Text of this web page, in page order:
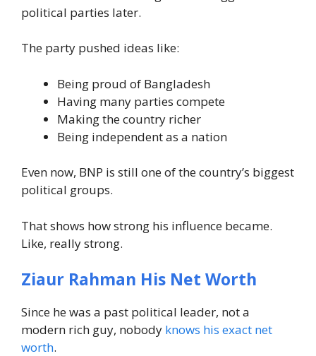
political parties later.
The party pushed ideas like:
Being proud of Bangladesh
Having many parties compete
Making the country richer
Being independent as a nation
Even now, BNP is still one of the country’s biggest
political groups.
That shows how strong his influence became.
Like, really strong.
Ziaur Rahman His Net Worth
Since he was a past political leader, not a
modern rich guy, nobody knows his exact net
worth.